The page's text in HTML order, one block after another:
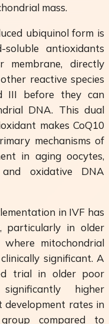
mass.
ubiquinol form is
antioxidants
membrane, directly
reactive species
III before they can
DNA. This dual
makes CoQ10
mechanisms of
in aging oocytes,
oxidative DNA
in IVF has
particularly in older
mitochondrial
significant. A
trial in older poor
higher
rates in
compared to